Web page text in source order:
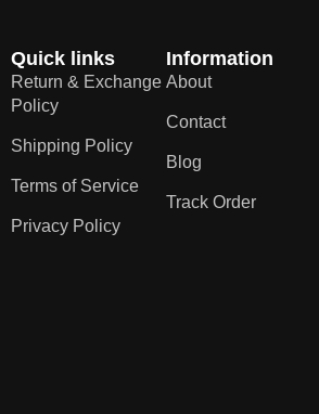
Quick links
Return & Exchange
Policy
Shipping Policy
Terms of Service
Privacy Policy
Information
About
Contact
Blog
Track Order